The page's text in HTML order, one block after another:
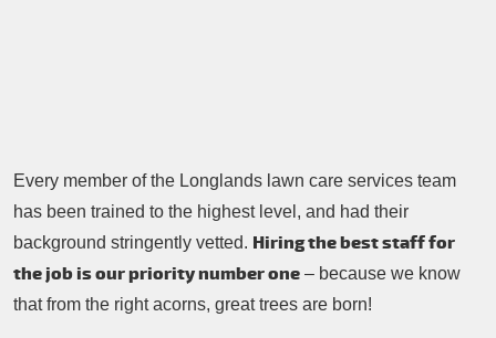
Every member of the Longlands lawn care services team
has been trained to the highest level, and had their
background stringently vetted. Hiring the best staff for
the job is our priority number one – because we know
that from the right acorns, great trees are born!